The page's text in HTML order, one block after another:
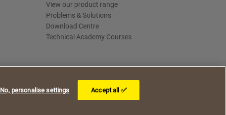
View our product range
Problems & Solutions
Download Centre
Technical Academy Courses
No, personalise settings Accept all ✅